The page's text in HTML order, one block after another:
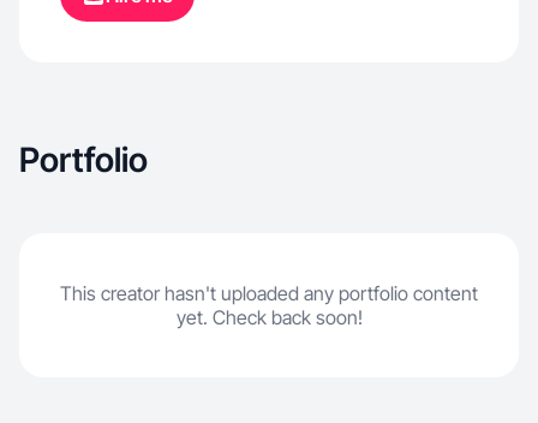
Portfolio
This creator hasn't uploaded any portfolio content
yet. Check back soon!